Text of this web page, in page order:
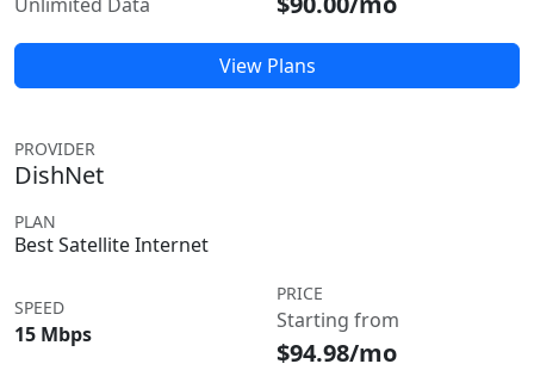
View Plans
PROVIDER
DishNet
PLAN
Best Satellite Internet
SPEED
15 Mbps
PRICE
Starting from
$94.98/mo